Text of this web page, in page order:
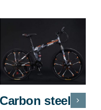
Carbon steel